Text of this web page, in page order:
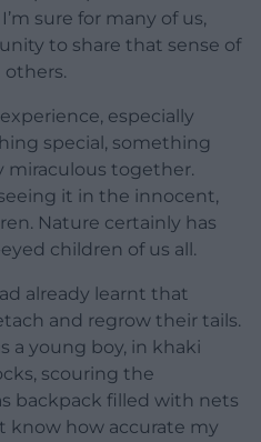
sure for many of us,
to share that sense of
especially
special, something
miraculous together.
it in the innocent,
Nature certainly has
children of us all.
already learnt that
and regrow their tails.
a young boy, in khaki
scouring the
backpack filled with nets
know how accurate my